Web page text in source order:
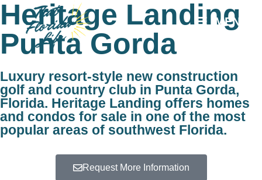
MENU
Heritage Landing
Punta Gorda
Luxury resort-style new construction
golf and country club in Punta Gorda,
Florida. Heritage Landing offers homes
and condos for sale in one of the most
popular areas of southwest Florida.
Request More Information